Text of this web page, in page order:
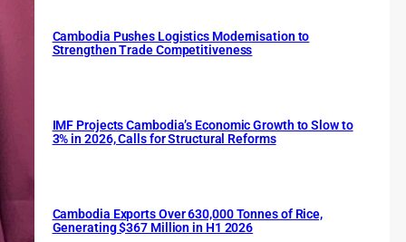
Cambodia Pushes Logistics Modernisation to
Strengthen Trade Competitiveness
IMF Projects Cambodia’s Economic Growth to Slow to
3% in 2026, Calls for Structural Reforms
Cambodia Exports Over 630,000 Tonnes of Rice,
Generating $367 Million in H1 2026